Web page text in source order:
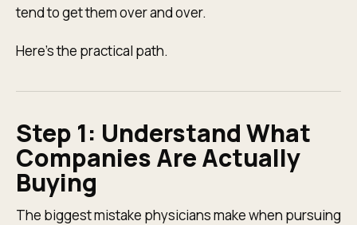
tend to get them over and over.
Here's the practical path.
Step 1: Understand What
Companies Are Actually
Buying
The biggest mistake physicians make when pursuing